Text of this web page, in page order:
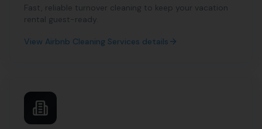
Fast, reliable turnover cleaning to keep your vacation
rental guest-ready.
View Airbnb Cleaning Services details